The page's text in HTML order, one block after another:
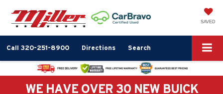
SAVED
Call 320-251-8900 Directions Search
WE HAVE OVER 30 NEW BUICK